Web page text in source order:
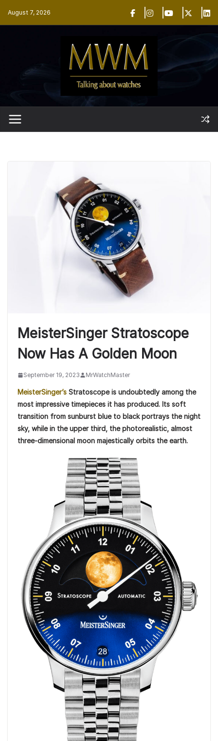
August 7, 2026
MeisterSinger Stratoscope
Now Has A Golden Moon
September 19, 2023 MrWatchMaster
MeisterSinger’s Stratoscope is undoubtedly among the
most impressive timepieces it has produced. Its soft
transition from sunburst blue to black portrays the night
sky, while in the upper third, the photorealistic, almost
three-dimensional moon majestically orbits the earth.